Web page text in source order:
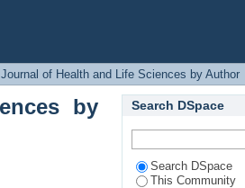
Author "Faruque,
of Health and Life Sciences by Author
by
Search DSpace
Search DSpace
This Community